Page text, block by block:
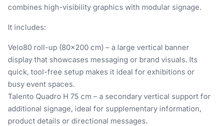
combines high-visibility graphics with modular signage.
It includes:
Velo80 roll-up (80×200 cm) – a large vertical banner
display that showcases messaging or brand visuals. Its
quick, tool-free setup makes it ideal for exhibitions or
busy event spaces.
Talento Quadro H 75 cm – a secondary vertical support for
additional signage, ideal for supplementary information,
product details or directional messages.